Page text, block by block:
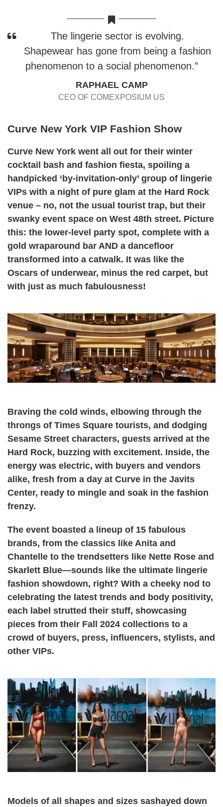
The lingerie sector is evolving.
Shapewear has gone from being a fashion
phenomenon to a social phenomenon.”
RAPHAEL CAMP
CEO OF COMEXPOSIUM US
Curve New York VIP Fashion Show
Curve New York went all out for their winter
cocktail bash and fashion fiesta, spoiling a
handpicked ‘by-invitation-only’ group of lingerie
VIPs with a night of pure glam at the Hard Rock
venue – no, not the usual tourist trap, but their
swanky event space on West 48th street. Picture
this: the lower-level party spot, complete with a
gold wraparound bar AND a dancefloor
transformed into a catwalk. It was like the
Oscars of underwear, minus the red carpet, but
with just as much fabulousness!
Braving the cold winds, elbowing through the
throngs of Times Square tourists, and dodging
Sesame Street characters, guests arrived at the
Hard Rock, buzzing with excitement. Inside, the
energy was electric, with buyers and vendors
alike, fresh from a day at Curve in the Javits
Center, ready to mingle and soak in the fashion
frenzy.
The event boasted a lineup of 15 fabulous
brands, from the classics like Anita and
Chantelle to the trendsetters like Nette Rose and
Skarlett Blue—sounds like the ultimate lingerie
fashion showdown, right? With a cheeky nod to
celebrating the latest trends and body positivity,
each label strutted their stuff, showcasing
pieces from their Fall 2024 collections to a
crowd of buyers, press, influencers, stylists, and
other VIPs.
Models of all shapes and sizes sashayed down